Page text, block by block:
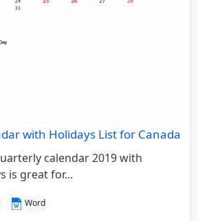
with Holidays List for Canada
calendar 2019 with
is great for...
Word